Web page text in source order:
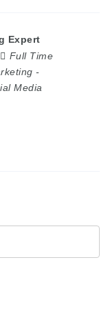
Expert
Full Time
-
Media